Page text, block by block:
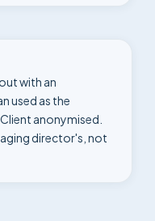
with an
used as the
anonymised.
director's, not